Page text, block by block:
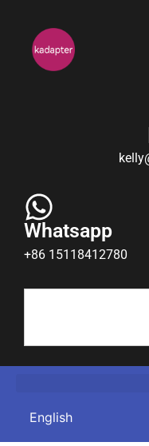
Whatsapp
+86 15118412780